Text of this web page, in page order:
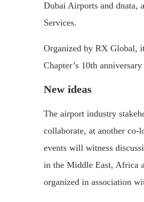
Dubai Airports and dnata,
Services.
Organized by RX Global,
Chapter’s 10th
New ideas
The airport industry
collaborate, at another
events will witness
in the Middle East, Africa
organized in association